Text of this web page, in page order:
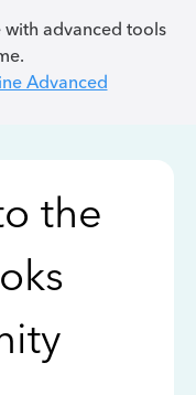
advanced tools
Advanced
the